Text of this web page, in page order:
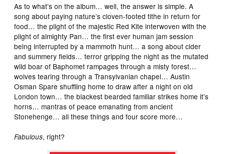
As to what’s on the album… well, the answer is simple. A
song about paying nature’s cloven-footed tithe in return for
food… the plight of the majestic Red Kite interwoven with the
plight of almighty Pan… the first ever human jam session
being interrupted by a mammoth hunt… a song about cider
and summery fields… terror gripping the night as the mutated
wild boar of Baphomet rampages through a misty forest…
wolves tearing through a Transylvanian chapel… Austin
Osman Spare shuffling home to draw after a night on old
London town… the blackest bearded familiar strikes home it’s
horns… mantras of peace emanating from ancient
Stonehenge… all these things and four score more…
Fabulous, right?